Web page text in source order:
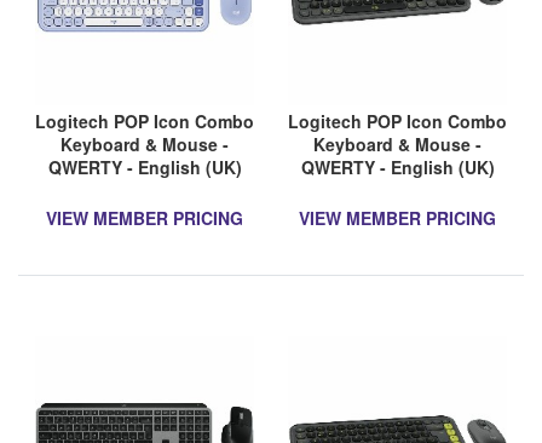
Logitech POP Icon Combo
Keyboard & Mouse -
QWERTY - English (UK)
VIEW MEMBER PRICING
Logitech POP Icon Combo
Keyboard & Mouse -
QWERTY - English (UK)
VIEW MEMBER PRICING